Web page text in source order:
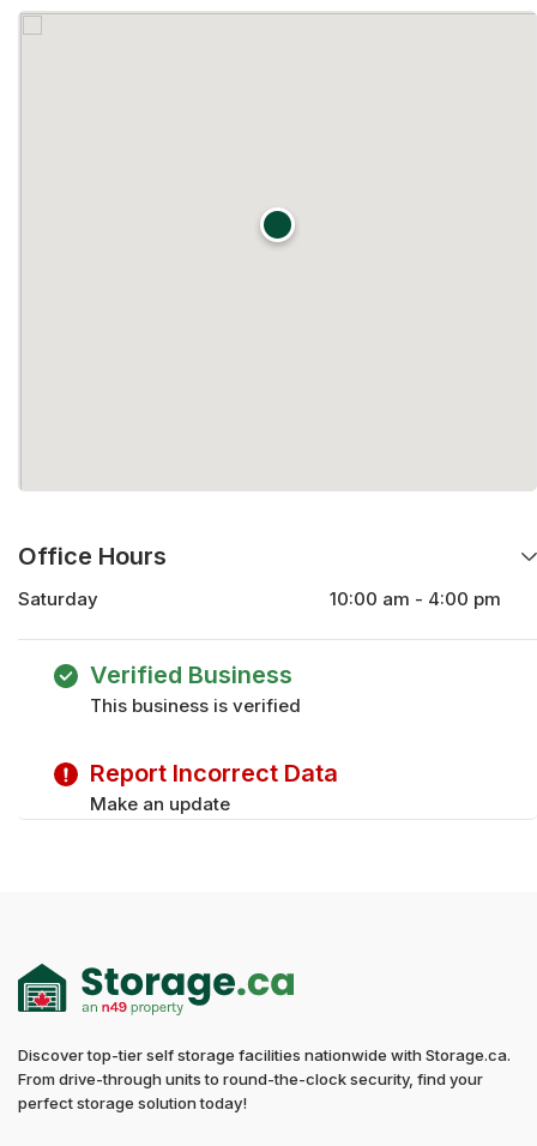
Office Hours
Saturday
10:00 am - 4:00 pm
Wednesday
Thursday
Verified Business
This business is verified
Report Incorrect Data
Make an update
Discover top-tier self storage facilities nationwide with Storage.ca.
From drive-through units to round-the-clock security, find your
perfect storage solution today!